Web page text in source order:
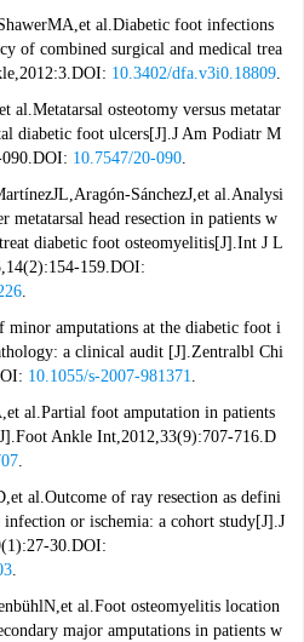
al.Diabetic foot infections
of combined surgical and medical trea
10.3402/dfa.v3i0.18809.
al.Metatarsal osteotomy versus metatar
diabetic foot ulcers[J].J Am Podiatr M
090.DOI: 10.7547/20-090.
SánchezJ,et al.Analysi
metatarsal head resection in patients w
diabetic foot osteomyelitis[J].Int J L
159.DOI:
.
minor amputations at the diabetic foot i
a clinical audit [J].Zentralbl Chi
10.1055/s-2007-981371.
al.Partial foot amputation in patients
Ankle Int,2012,33(9):707-716.D
.
al.Outcome of ray resection as defini
or ischemia: a cohort study[J].J
30.DOI:
.
al.Foot osteomyelitis location
major amputations in patients w